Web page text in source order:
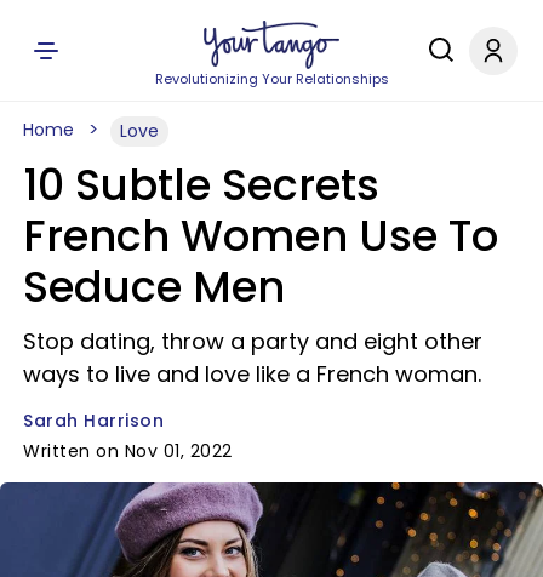
Revolutionizing Your Relationships
Home Love
10 Subtle Secrets
French Women Use To
Seduce Men
Stop dating, throw a party and eight other
ways to live and love like a French woman.
Sarah Harrison
Written on Nov 01, 2022